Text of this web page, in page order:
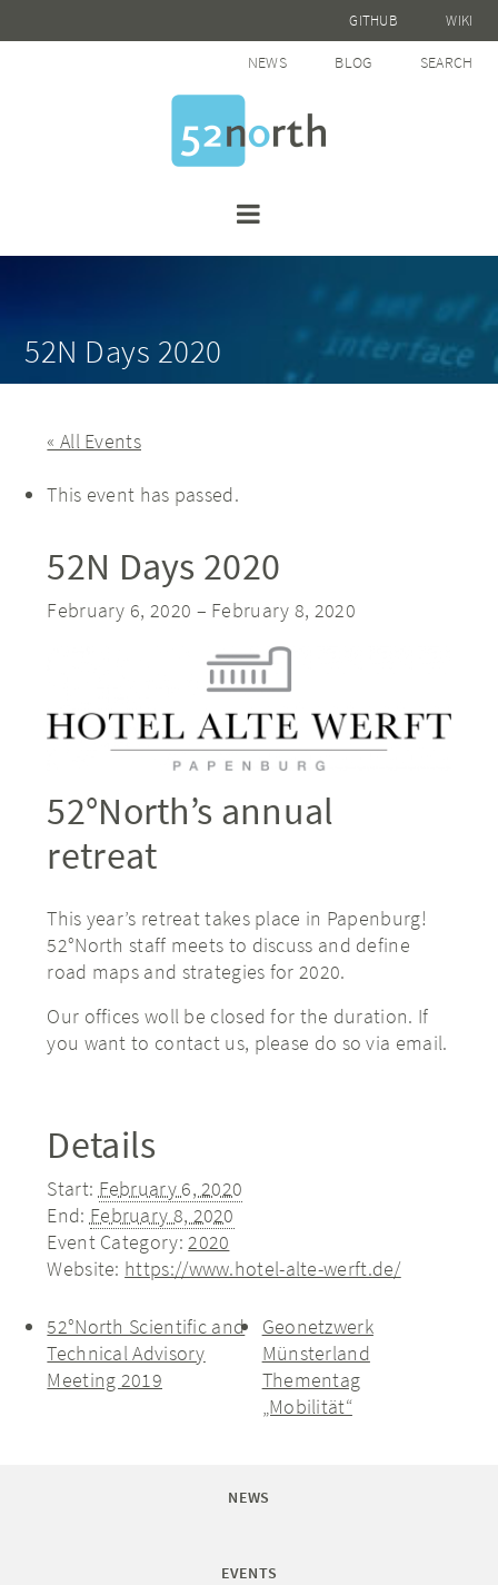
GITHUB WIKI
NEWS BLOG SEARCH
52N Days 2020
« All Events
This event has passed.
52N Days 2020
February 6, 2020 – February 8, 2020
52°North’s annual
retreat
This year’s retreat takes place in Papenburg!
52°North staff meets to discuss and define
road maps and strategies for 2020.
Our offices woll be closed for the duration. If
you want to contact us, please do so via email.
Details
Start: February 6, 2020
End: February 8, 2020
Event Category: 2020
Website: https://www.hotel-alte-werft.de/
52°North Scientific and
Technical Advisory
Meeting 2019
Geonetzwerk
Münsterland
Thementag
„Mobilität“
NEWS
EVENTS